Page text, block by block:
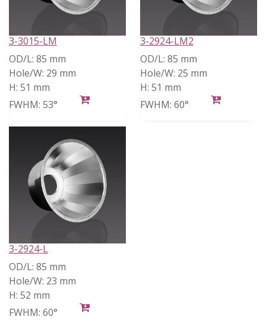
3-3015-LM
OD/L: 85 mm
Hole/W: 29 mm
H: 51 mm
FWHM: 53°
3-2924-LM2
OD/L: 85 mm
Hole/W: 25 mm
H: 51 mm
FWHM: 60°
3-2924-L
OD/L: 85 mm
Hole/W: 23 mm
H: 52 mm
FWHM: 60°